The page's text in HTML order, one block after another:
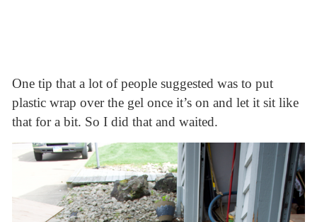
One tip that a lot of people suggested was to put
plastic wrap over the gel once it’s on and let it sit like
that for a bit. So I did that and waited.